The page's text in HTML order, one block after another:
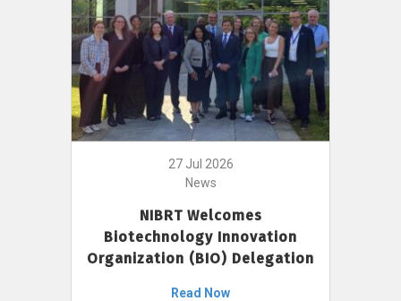
27 Jul 2026
News
NIBRT Welcomes
Biotechnology Innovation
Organization (BIO) Delegation
Read Now